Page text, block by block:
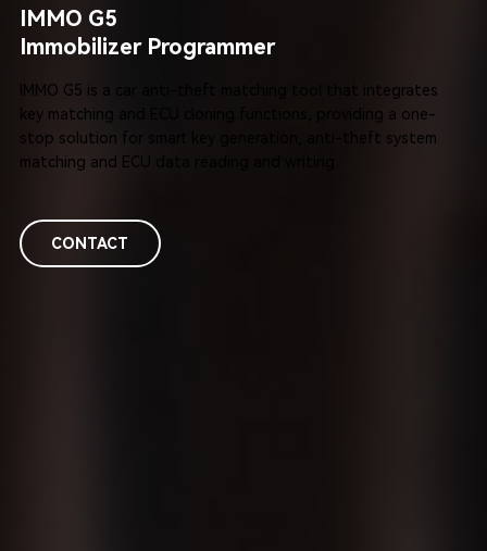
IMMO G5
Immobilizer Programmer
IMMO G5 is a car anti-theft matching tool that integrates
key matching and ECU cloning functions, providing a one-
stop solution for smart
key generation, anti-theft system
matching and ECU data reading and writing.
CONTACT